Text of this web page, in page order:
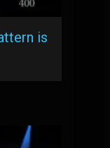
is